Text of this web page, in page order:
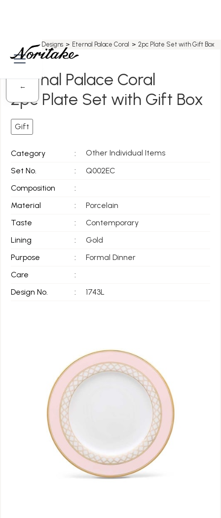
All Designs > Eternal Palace Coral > 2pc Plate Set with Gift Box
Eternal Palace Coral
2pc Plate Set with Gift Box
Gift
Category :
Other Individual Items
Set No.
:
Q002EC
Composition
:
Material
:
Porcelain
Taste
:
Contemporary
Lining
:
Gold
Purpose
:
Formal Dinner
Care
:
Design No.
: 1743L
←